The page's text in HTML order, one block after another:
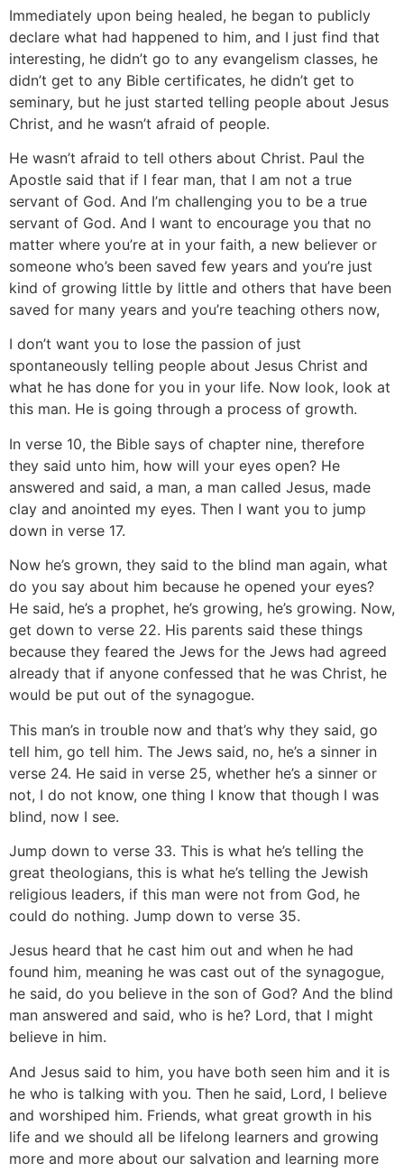
Immediately upon being healed, he began to publicly
declare what had happened to him, and I just find that
interesting, he didn’t go to any evangelism classes, he
didn’t get to any Bible certificates, he didn’t get to
seminary, but he just started telling people about Jesus
Christ, and he wasn’t afraid of people.
He wasn’t afraid to tell others about Christ. Paul the
Apostle said that if I fear man, that I am not a true
servant of God. And I’m challenging you to be a true
servant of God. And I want to encourage you that no
matter where you’re at in your faith, a new believer or
someone who’s been saved few years and you’re just
kind of growing little by little and others that have been
saved for many years and you’re teaching others now,
I don’t want you to lose the passion of just
spontaneously telling people about Jesus Christ and
what he has done for you in your life. Now look, look at
this man. He is going through a process of growth.
In verse 10, the Bible says of chapter nine, therefore
they said unto him, how will your eyes open? He
answered and said, a man, a man called Jesus, made
clay and anointed my eyes. Then I want you to jump
down in verse 17.
Now he’s grown, they said to the blind man again, what
do you say about him because he opened your eyes?
He said, he’s a prophet, he’s growing, he’s growing. Now,
get down to verse 22. His parents said these things
because they feared the Jews for the Jews had agreed
already that if anyone confessed that he was Christ, he
would be put out of the synagogue.
This man’s in trouble now and that’s why they said, go
tell him, go tell him. The Jews said, no, he’s a sinner in
verse 24. He said in verse 25, whether he’s a sinner or
not, I do not know, one thing I know that though I was
blind, now I see.
Jump down to verse 33. This is what he’s telling the
great theologians, this is what he’s telling the Jewish
religious leaders, if this man were not from God, he
could do nothing. Jump down to verse 35.
Jesus heard that he cast him out and when he had
found him, meaning he was cast out of the synagogue,
he said, do you believe in the son of God? And the blind
man answered and said, who is he? Lord, that I might
believe in him.
And Jesus said to him, you have both seen him and it is
he who is talking with you. Then he said, Lord, I believe
and worshiped him. Friends, what great growth in his
life and we should all be lifelong learners and growing
more and more about our salvation and learning more